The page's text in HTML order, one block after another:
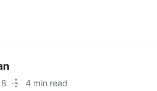
· 4 min read